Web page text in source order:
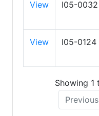
View I05-0032
View I05-0124
Showing 1
Previous